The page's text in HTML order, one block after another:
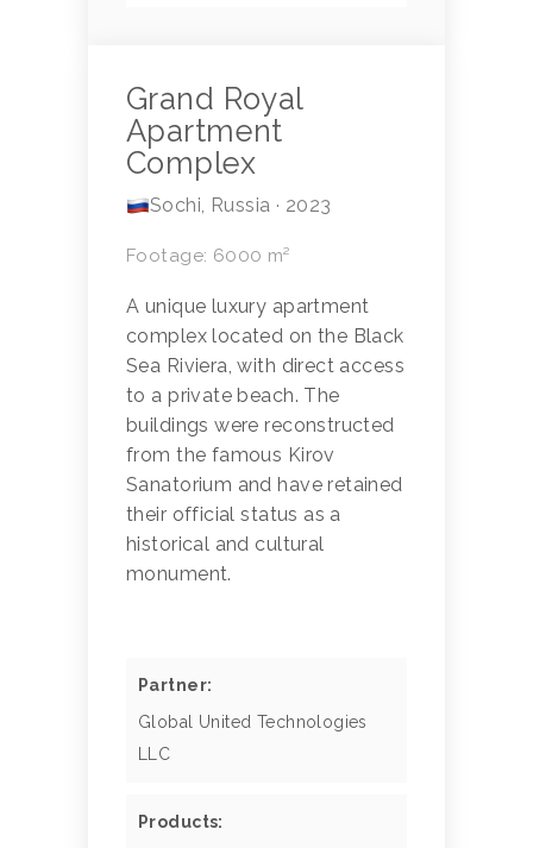
Grand Royal
Apartment
Complex
Sochi, Russia · 2023
Footage: 6000 m²
A unique luxury apartment
complex located on the Black
Sea Riviera, with direct access
to a private beach. The
buildings were reconstructed
from the famous Kirov
Sanatorium and have retained
their official status as a
historical and cultural
monument.
Partner:
Global United Technologies
LLC
Products: